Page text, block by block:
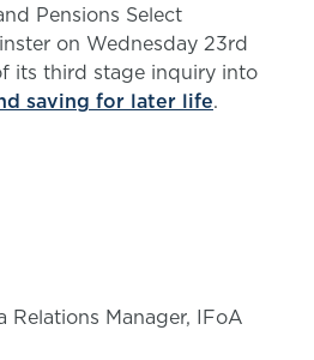
Pensions Select
on Wednesday 23rd
its third stage inquiry into
saving for later life.
Relations Manager, IFoA